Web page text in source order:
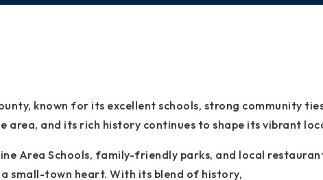
known for its excellent schools, strong community
area, and its rich history continues to shape its vibrant
Area Schools, family-friendly parks, and local
small-town heart. With its blend of history,